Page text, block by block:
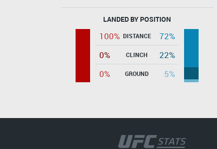
LANDED BY POSITION
100% DISTANCE
72%
0%
CLINCH
22%
0%
GROUND 5%